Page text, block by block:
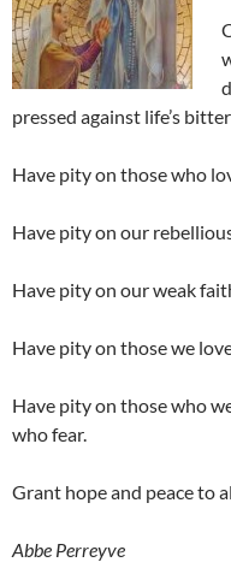
pressed against life’s
Have pity on those who
Have pity on our
Have pity on our weak
Have pity on those we
Have pity on those who
who fear.
Grant hope and peace to
Abbe Perreyve